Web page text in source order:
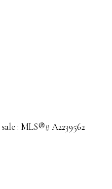
: MLS®# A2239562